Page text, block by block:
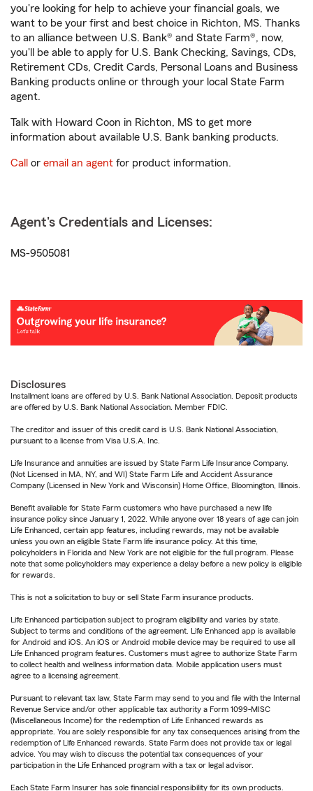
you're looking for help to achieve your financial goals, we
want to be your first and best choice in Richton, MS. Thanks
to an alliance between U.S. Bank® and State Farm®, now,
you'll be able to apply for U.S. Bank Checking, Savings, CDs,
Retirement CDs, Credit Cards, Personal Loans and Business
Banking products online or through your local State Farm
agent.
Talk with Howard Coon in Richton, MS to get more
information about available U.S. Bank banking products.
Call or email an agent for product information.
Agent's Credentials and Licenses:
MS-9505081
Disclosures
Installment loans are offered by U.S. Bank National Association. Deposit products
are offered by U.S. Bank National Association. Member FDIC.
The creditor and issuer of this credit card is U.S. Bank National Association,
pursuant to a license from Visa U.S.A. Inc.
Life Insurance and annuities are issued by State Farm Life Insurance Company.
(Not Licensed in MA, NY, and WI) State Farm Life and Accident Assurance
Company (Licensed in New York and Wisconsin) Home Office, Bloomington, Illinois.
Benefit available for State Farm customers who have purchased a new life
insurance policy since January 1, 2022. While anyone over 18 years of age can join
Life Enhanced, certain app features, including rewards, may not be available
unless you own an eligible State Farm life insurance policy. At this time,
policyholders in Florida and New York are not eligible for the full program. Please
note that some policyholders may experience a delay before a new policy is eligible
for rewards.
This is not a solicitation to buy or sell State Farm insurance products.
Life Enhanced participation subject to program eligibility and varies by state.
Subject to terms and conditions of the agreement. Life Enhanced app is available
for Android and iOS. An iOS or Android mobile device may be required to use all
Life Enhanced program features. Customers must agree to authorize State Farm
to collect health and wellness information data. Mobile application users must
agree to a licensing agreement.
Pursuant to relevant tax law, State Farm may send to you and file with the Internal
Revenue Service and/or other applicable tax authority a Form 1099-MISC
(Miscellaneous Income) for the redemption of Life Enhanced rewards as
appropriate. You are solely responsible for any tax consequences arising from the
redemption of Life Enhanced rewards. State Farm does not provide tax or legal
advice. You may wish to discuss the potential tax consequences of your
participation in the Life Enhanced program with a tax or legal advisor.
Each State Farm Insurer has sole financial responsibility for its own products.